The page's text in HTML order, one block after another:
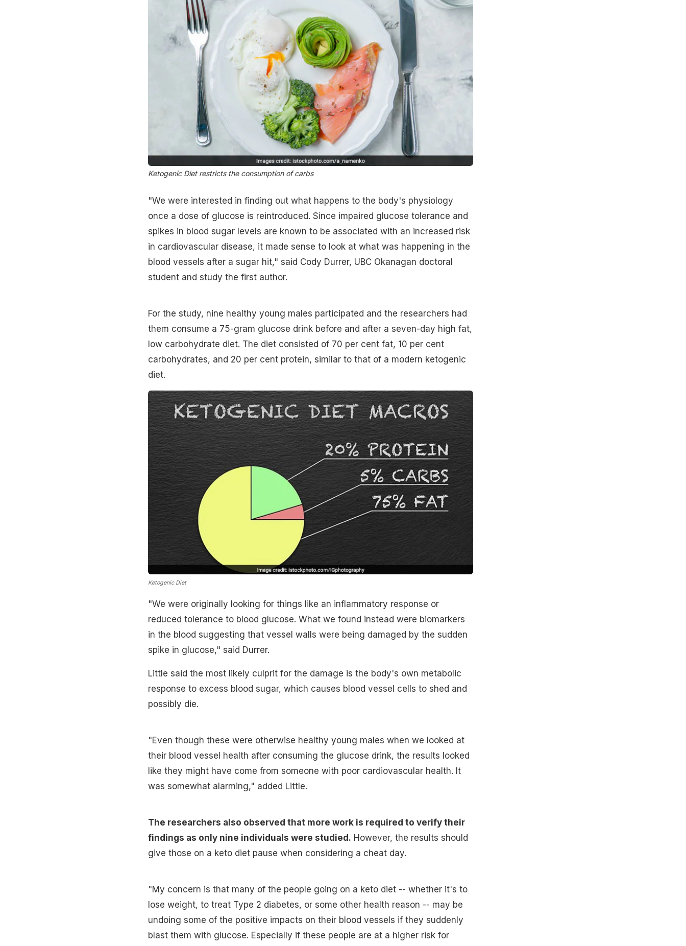
Ketogenic Diet restricts the consumption of carbs
"We were interested in finding out what happens to the body's physiology
once a dose of glucose is reintroduced. Since impaired glucose tolerance and
spikes in blood sugar levels are known to be associated with an increased risk
in cardiovascular disease, it made sense to look at what was happening in the
blood vessels after a sugar hit," said Cody Durrer, UBC Okanagan doctoral
student and study the first author.
For the study, nine healthy young males participated and the researchers had
them consume a 75-gram glucose drink before and after a seven-day high fat,
low carbohydrate diet. The diet consisted of 70 per cent fat, 10 per cent
carbohydrates, and 20 per cent protein, similar to that of a modern ketogenic
diet.
Ketogenic Diet
"We were originally looking for things like an inflammatory response or
reduced tolerance to blood glucose. What we found instead were biomarkers
in the blood suggesting that vessel walls were being damaged by the sudden
spike in glucose," said Durrer.
Little said the most likely culprit for the damage is the body's own metabolic
response to excess blood sugar, which causes blood vessel cells to shed and
possibly die.
"Even though these were otherwise healthy young males when we looked at
their blood vessel health after consuming the glucose drink, the results looked
like they might have come from someone with poor cardiovascular health. It
was somewhat alarming," added Little.
The researchers also observed that more work is required to verify their
findings as only nine individuals were studied. However, the results should
give those on a keto diet pause when considering a cheat day.
"My concern is that many of the people going on a keto diet -- whether it's to
lose weight, to treat Type 2 diabetes, or some other health reason -- may be
undoing some of the positive impacts on their blood vessels if they suddenly
blast them with glucose. Especially if these people are at a higher risk for